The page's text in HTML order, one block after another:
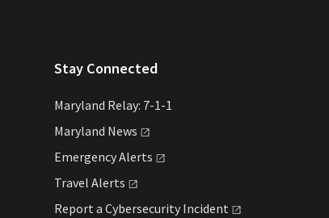
Stay Connected
Maryland Relay: 7-1-1
Maryland News
EmergencyAlerts
Travel Alerts
Report a Cybersecurity Incident